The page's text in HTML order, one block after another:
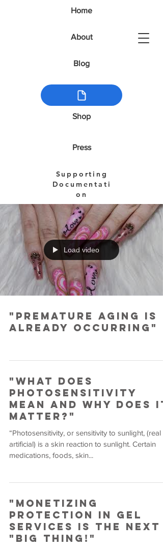
Home
About
Blog
Shop
Press
Supporting
Documentati
on
Load video
"Premature Aging is
Already Occurring"
"What Does
Photosensitivity
Mean and Why Does it
Matter?"
“Photosensitivity, or sensitivity to sunlight, (real
artificial) is a skin reaction to sunlight. Certain
medications, foods, skin...
"Monetizing
Protection in Gel
Services is the Next
"Big Thing!"